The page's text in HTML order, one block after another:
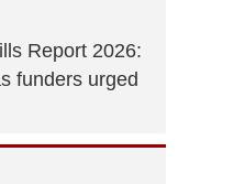
Report 2026:
funders urged